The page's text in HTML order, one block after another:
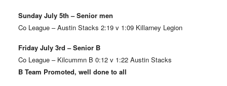
Sunday July 5th – Senior men
Co League – Austin Stacks 2:19 v 1:09 Killarney Legion
Friday July 3rd – Senior B
Co League – Kilcummn B 0:12 v 1:22 Austin Stacks
B Team Promoted, well done to all